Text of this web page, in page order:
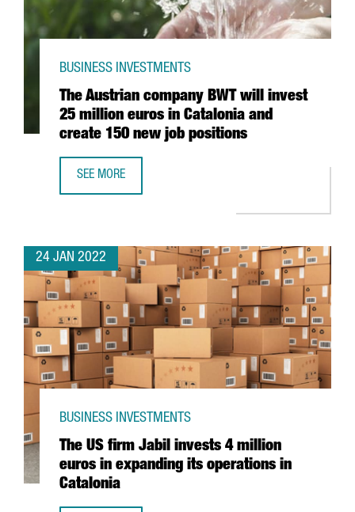
The Austrian company BWT will invest
25 million euros in Catalonia and
create 150 new job positions
BUSINESS INVESTMENTS
SEE MORE
24 JAN 2022
The US firm Jabil invests 4 million
euros in expanding its operations in
Catalonia
BUSINESS INVESTMENTS